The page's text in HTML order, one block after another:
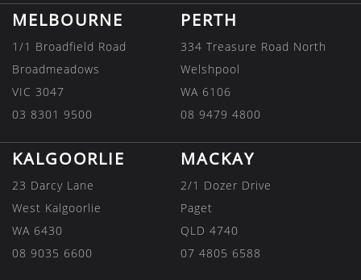
MELBOURNE
1/1 Broadfield Road
Broadmeadows
VIC 3047
03 8301 9500
PERTH
334 Treasure Road North
Welshpool
WA 6106
08 9479 4800
KALGOORLIE
23 Darcy Lane
West Kalgoorlie
WA 6430
08 9035 6600
MACKAY
2/1 Dozer Drive
Paget
QLD 4740
07 4805 6588